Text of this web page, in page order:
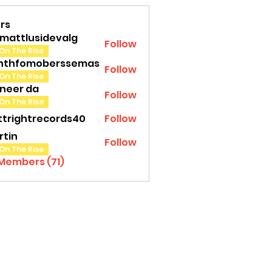
The Rise Follow
The Rise
Follow
da
The Rise Follow
Follow
The Rise
Follow
(71)